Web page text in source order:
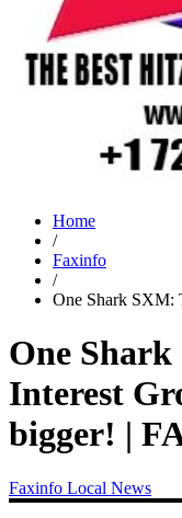
Home
/
Faxinfo
/
One Shark SXM:
One
Interest
bigger! |
Faxinfo Local News